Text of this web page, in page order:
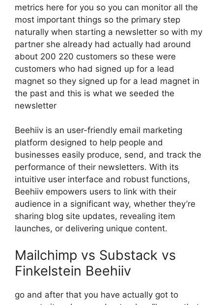
metrics here for you so you can monitor all the
most important things so the primary step
naturally when starting a newsletter so with my
partner she already had actually had around
about 200 220 customers so these were
customers who had signed up for a lead
magnet so they signed up for a lead magnet in
the past and this is what we seeded the
newsletter
Beehiiv is an user-friendly email marketing
platform designed to help people and
businesses easily produce, send, and track the
performance of their newsletters. With its
intuitive user interface and robust functions,
Beehiiv empowers users to link with their
audience in a significant way, whether they’re
sharing blog site updates, revealing item
launches, or delivering unique content.
Mailchimp vs Substack vs
Finkelstein Beehiiv
go and after that you have actually got to